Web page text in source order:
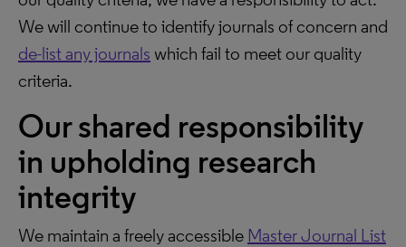
We will continue to identify journals of concern and
de-list any journals which fail to meet our quality
criteria.
Our shared responsibility
in upholding research
integrity
We maintain a freely accessible Master Journal List